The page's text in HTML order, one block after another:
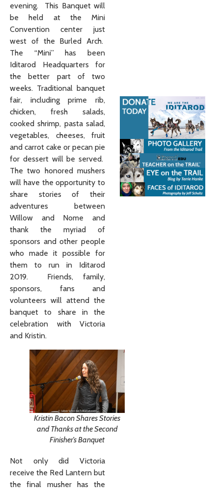
evening. This Banquet will
be held at the Mini
Convention center just
west of the Burled Arch.
The “Mini” has been
Iditarod Headquarters for
the better part of two
weeks. Traditional banquet
fair, including prime rib,
chicken, fresh salads,
cooked shrimp, pasta salad,
vegetables, cheeses, fruit
and carrot cake or pecan pie
for dessert will be served.
The two honored mushers
will have the opportunity to
share stories of their
adventures between
Willow and Nome and
thank the myriad of
sponsors and other people
who made it possible for
them to run in Iditarod
2019. Friends, family,
sponsors, fans and
volunteers will attend the
banquet to share in the
celebration with Victoria
and Kristin.
Kristin Bacon Shares Stories
and Thanks at the Second
Finisher’s Banquet
Not only did Victoria
receive the Red Lantern but
the final musher has the